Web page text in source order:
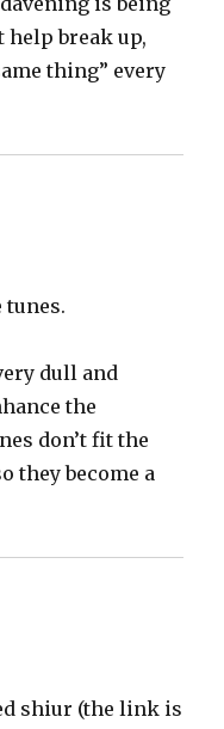
break up,
thing” every
tunes.
dull and
the
don’t fit the
they become a
shiur (the link is